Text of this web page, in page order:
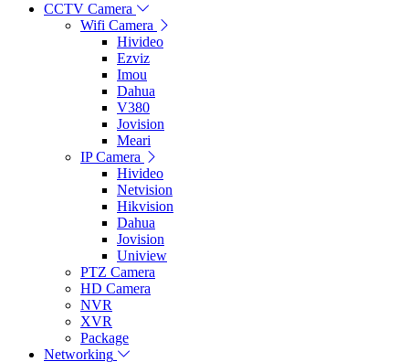
CCTV Camera
Wifi Camera
Hivideo
Ezviz
Imou
Dahua
V380
Jovision
Meari
IP Camera
Hivideo
Netvision
Hikvision
Dahua
Jovision
Uniview
PTZ Camera
HD Camera
NVR
XVR
Package
Networking